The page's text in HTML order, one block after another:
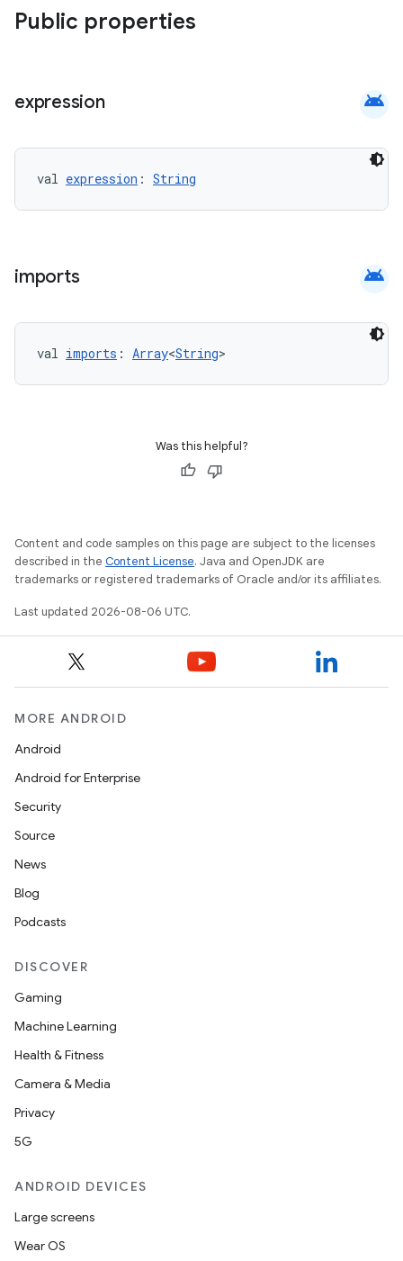
Public properties
expression android
val expression : String
imports android
val imports : Array<String>
Was this helpful?
Content and code samples on this page are subject to the licenses
described in the Content License. Java and OpenJDK are
trademarks or registered trademarks of Oracle and/or its affiliates.
Last updated 2026-08-06 UTC.
MORE ANDROID
Android
Android for Enterprise
Security
Source
News
Blog
Podcasts
DISCOVER
Gaming
Machine Learning
Health & Fitness
Camera & Media
Privacy
5G
ANDROID DEVICES
Large screens
Wear OS